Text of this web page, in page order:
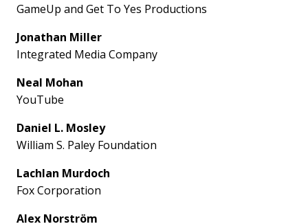
GameUp and Get To Yes Productions
Jonathan Miller
Integrated Media Company
Neal Mohan
YouTube
Daniel L. Mosley
William S. Paley Foundation
Lachlan Murdoch
Fox Corporation
Alex Norström